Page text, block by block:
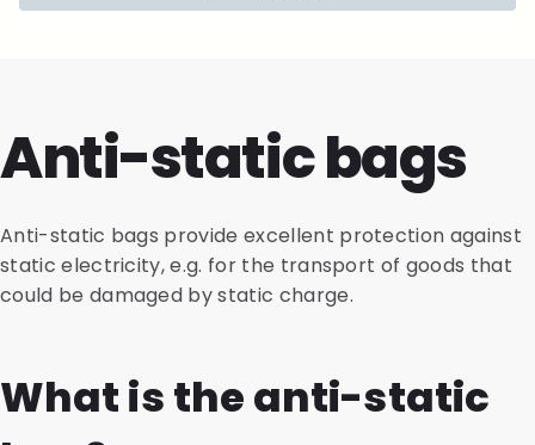
Anti-static bags
Anti-static bags provide excellent protection against
static electricity, e.g. for the transport of goods that
could be damaged by static charge.
What is the anti-static